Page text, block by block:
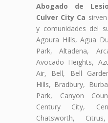
Abogado de
Culver City Ca
y comunidades del
Agoura Hills, Agua
Park, Altadena,
Avocado Heights,
Air, Bell, Bell
Hills, Bradbury,
Park, Canyon
Century City,
Chatsworth,